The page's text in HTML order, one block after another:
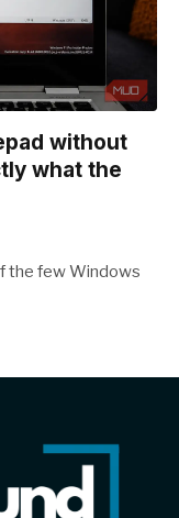
without
what the
the few Windows